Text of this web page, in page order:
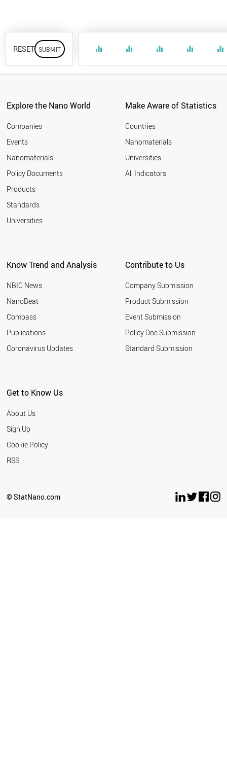
RESET equalizer equalizer equalizer equalizer equalizer
Explore the Nano World
Companies
Events
Nanomaterials
Policy Documents
Products
Standards
Universities
Make Aware of Statistics
Countries
Nanomaterials
Universities
All Indicators
Know Trend and Analysis
NBIC News
NanoBeat
Compass
Publications
Coronavirus Updates
Contribute to Us
Company Submission
Product Submission
Event Submission
Policy Doc Submission
Standard Submission
Get to Know Us
About Us
Sign Up
Cookie Policy
RSS
© StatNano.com